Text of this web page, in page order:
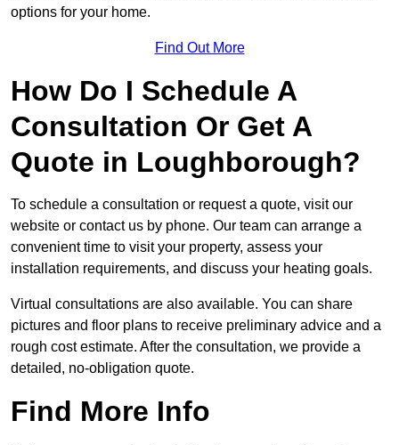
options for your home.
Find Out More
How Do I Schedule A
Consultation Or Get A
Quote in Loughborough?
To schedule a consultation or request a quote, visit our
website or contact us by phone. Our team can arrange a
convenient time to visit your property, assess your
installation requirements, and discuss your heating goals.
Virtual consultations are also available. You can share
pictures and floor plans to receive preliminary advice and a
rough cost estimate. After the consultation, we provide a
detailed, no-obligation quote.
Find More Info